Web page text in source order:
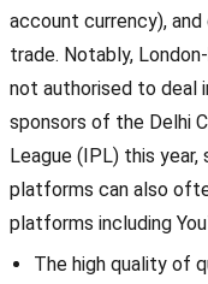
account currency),
trade. Notably,
not authorised to deal
sponsors of the Delhi
League (IPL) this
platforms can also
platforms including
The high quality of